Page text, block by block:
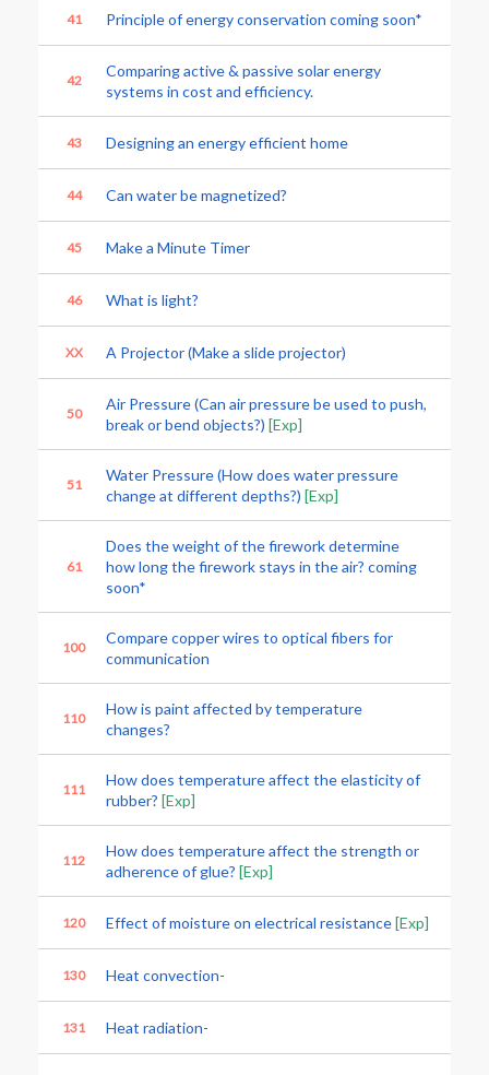
41 Principle of energy conservation coming soon*
42
Comparing active & passive solar energy
systems in cost and efficiency.
43 Designing an energy efficient home
44 Can water be magnetized?
45 Make a Minute Timer
46 What is light?
XX A Projector (Make a slide projector)
50
Air Pressure (Can air pressure be used to push,
break or bend objects?) [Exp]
51
Water Pressure (How does water pressure
change at different depths?) [Exp]
61
Does the weight of the firework determine
how long the firework stays in the air? coming
soon*
100
Compare copper wires to optical fibers for
communication
110
How is paint affected by temperature
changes?
111
How does temperature affect the elasticity of
rubber? [Exp]
112
How does temperature affect the strength or
adherence of glue? [Exp]
120 Effect of moisture on electrical resistance[Exp]
130 Heat convection-
131 Heat radiation-